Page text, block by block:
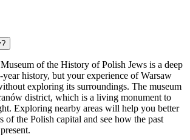
of the History of Polish Jews is a deep
history, but your experience ofWarsaw
exploring its surroundings. The museum
district, which is a living monument to
Exploring nearby areas will help you better
of the Polish capital and see how the past